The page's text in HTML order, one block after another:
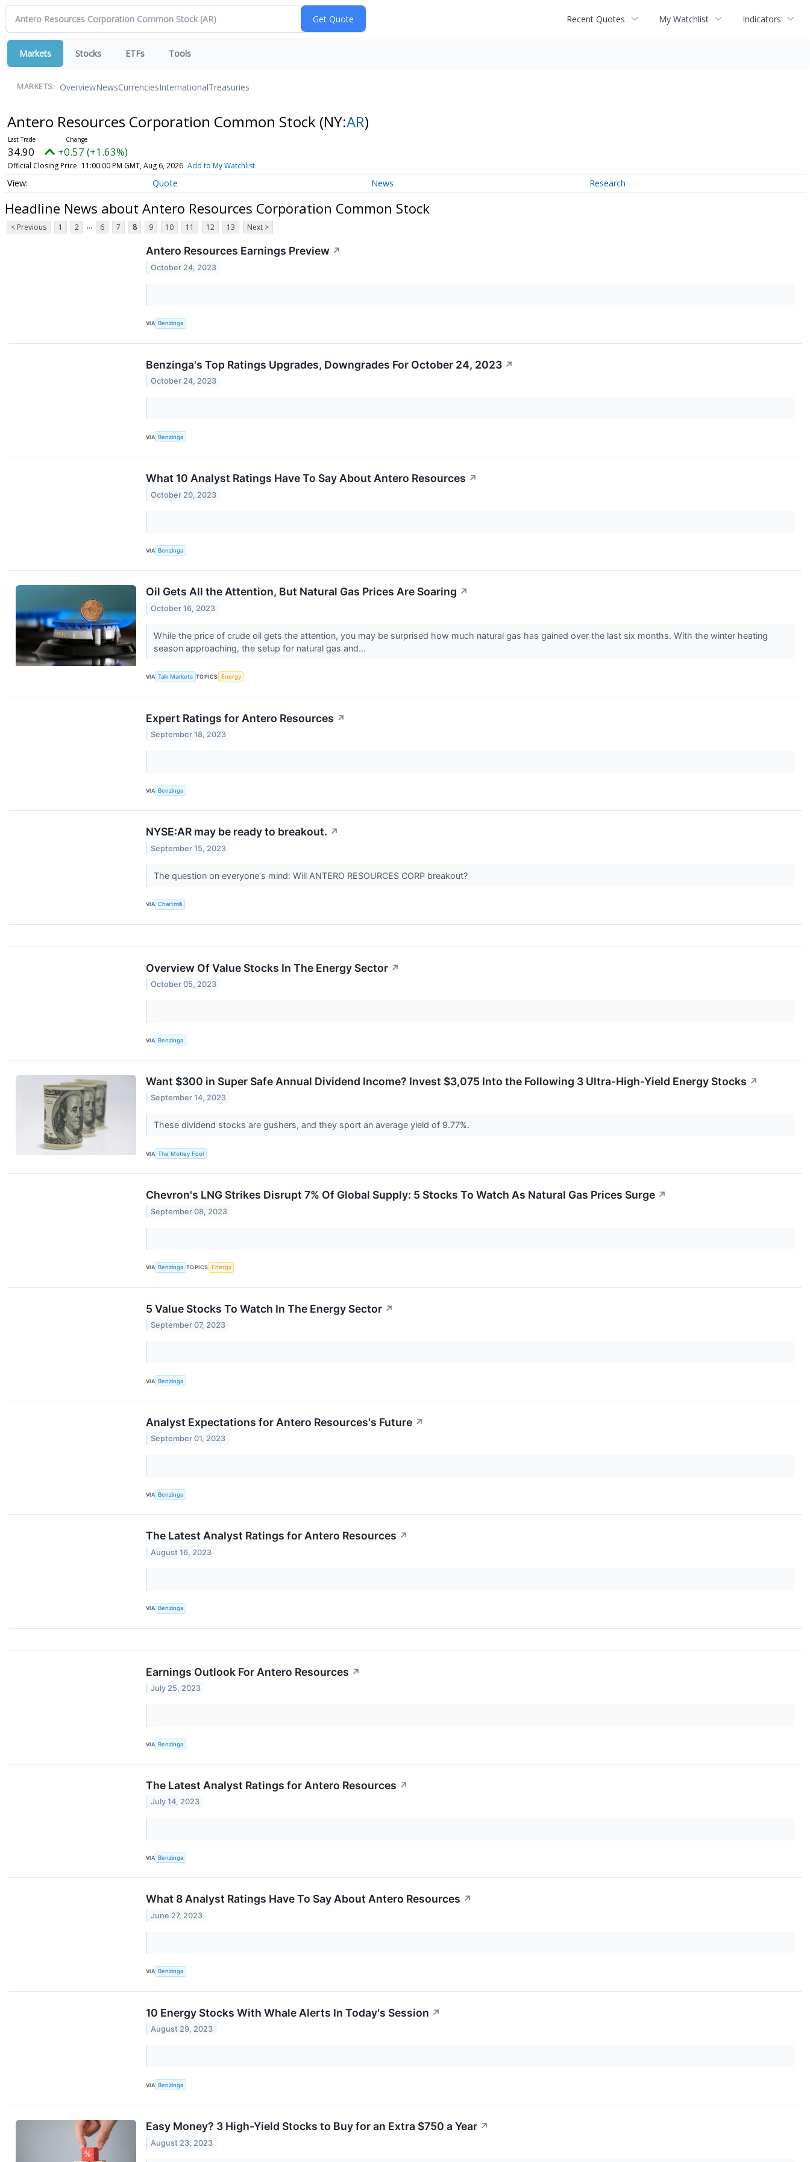
Recent Quotes My Watchlist Indicators
Markets Stocks ETFs Tools
MARKETS: OverviewNewsCurrenciesInternationalTreasuries
Antero Resources Corporation Common Stock (NY:AR)
34.90 +0.57 (+1.63%)
Official Closing Price 11:00:00 PM GMT, Aug 6, 2026 Add to My Watchlist
Quote News Research
Headline News about Antero Resources Corporation Common Stock
< Previous 1 2 ... 6 7 8 9 10 11 12 13 Next >
Antero Resources Earnings Preview ↗
October 24, 2023
VIA Benzinga
Benzinga's Top Ratings Upgrades, Downgrades For October 24, 2023 ↗
October 24, 2023
VIA Benzinga
What 10 Analyst Ratings Have To Say About Antero Resources ↗
October 20, 2023
VIA Benzinga
Oil Gets All the Attention, But Natural Gas Prices Are Soaring ↗
October 16, 2023
While the price of crude oil gets the attention, you may be surprised how much natural gas has gained over the last six months. With the winter heating
season approaching, the setup for natural gas and...
VIA Talk Markets TOPICS Energy
Expert Ratings for Antero Resources ↗
September 18, 2023
VIA Benzinga
NYSE:AR may be ready to breakout. ↗
September 15, 2023
The question on everyone's mind: Will ANTERO RESOURCES CORP breakout?
VIA Chartmill
Overview Of Value Stocks In The Energy Sector ↗
October 05, 2023
VIA Benzinga
Want $300 in Super Safe Annual Dividend Income? Invest $3,075 Into the Following 3 Ultra-High-Yield Energy Stocks ↗
September 14, 2023
These dividend stocks are gushers, and they sport an average yield of 9.77%.
VIA The Motley Fool
Chevron's LNG Strikes Disrupt 7% Of Global Supply: 5 Stocks To Watch As Natural Gas Prices Surge ↗
September 08, 2023
VIA Benzinga TOPICS Energy
5 Value Stocks To Watch In The Energy Sector ↗
September 07, 2023
VIA Benzinga
Analyst Expectations for Antero Resources's Future ↗
September 01, 2023
VIA Benzinga
The Latest Analyst Ratings for Antero Resources ↗
August 16, 2023
VIA Benzinga
Earnings Outlook For Antero Resources ↗
July 25, 2023
VIA Benzinga
The Latest Analyst Ratings for Antero Resources ↗
July 14, 2023
VIA Benzinga
What 8 Analyst Ratings Have To Say About Antero Resources ↗
June 27, 2023
VIA Benzinga
10 Energy Stocks With Whale Alerts In Today's Session ↗
August 29, 2023
VIA Benzinga
Easy Money? 3 High-Yield Stocks to Buy for an Extra $750 a Year ↗
August 23, 2023